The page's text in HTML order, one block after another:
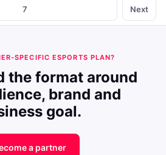
7 Next
SPECIFIC ESPORTS PLAN?
the format around
brand and
goal.
a partner